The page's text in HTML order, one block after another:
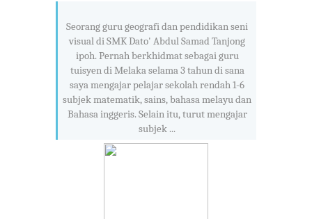
Seorang guru geografi dan pendidikan seni
visual di SMK Dato' Abdul Samad Tanjong
ipoh. Pernah berkhidmat sebagai guru
tuisyen di Melaka selama 3 tahun di sana
saya mengajar pelajar sekolah rendah 1-6
subjek matematik, sains, bahasa melayu dan
Bahasa inggeris. Selain itu, turut mengajar
subjek ...